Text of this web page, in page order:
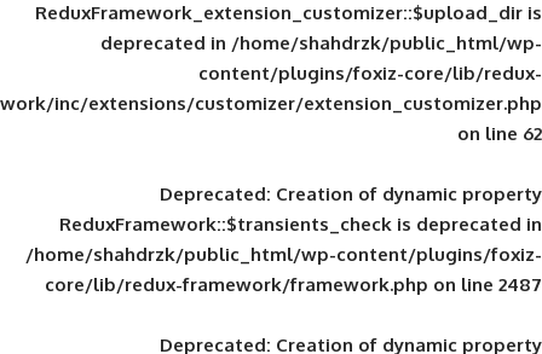
deprecated in/home/shahdrzk/
content/plugins/foxiz-
framework/inc/extensions/customizer/
Deprecated: Creation of
ReduxFramework::$transients_check
/home/shahdrzk/public_html/wp-
core/lib/redux-framework/
Deprecated: Creation of